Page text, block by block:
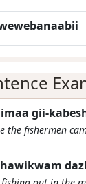
gii-
the fishermen